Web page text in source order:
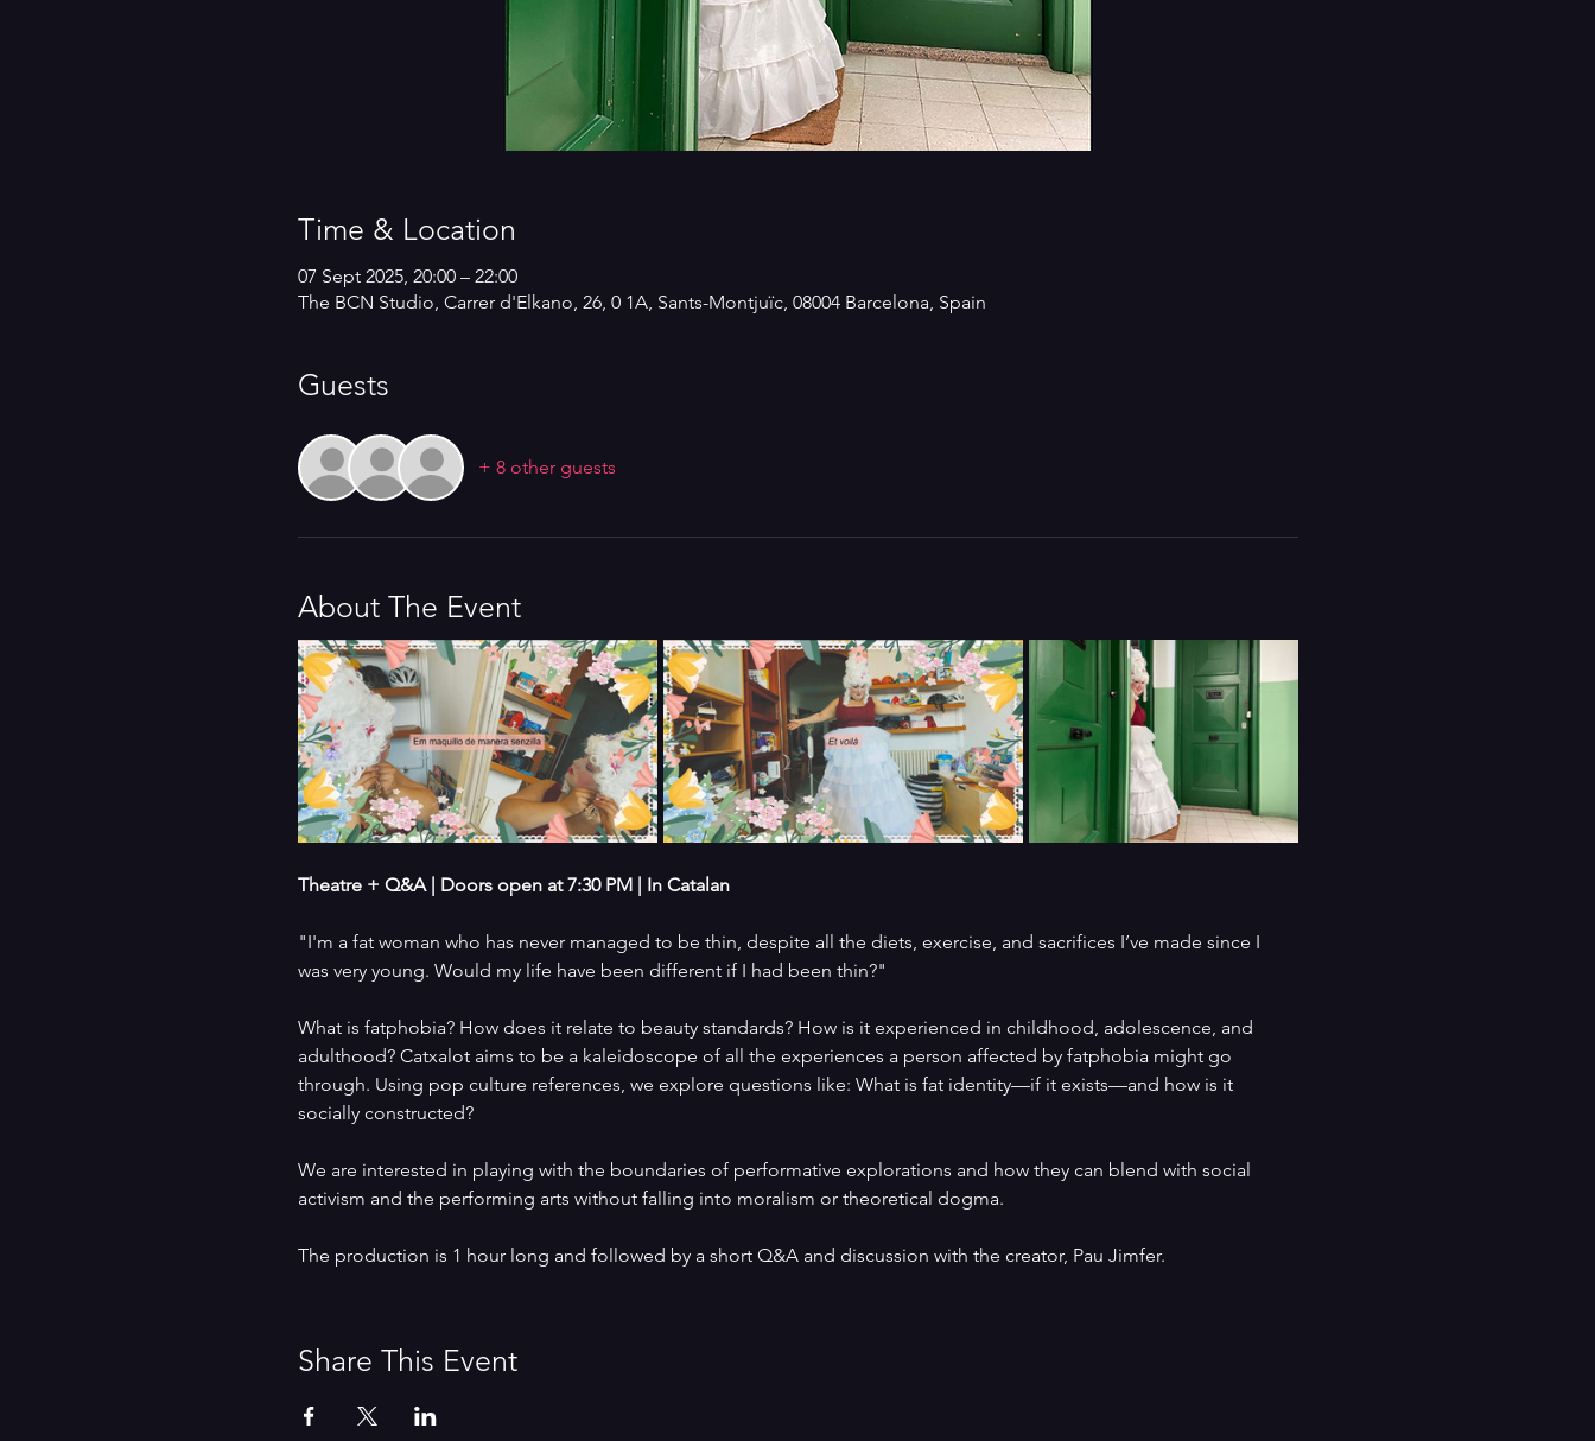
Time & Location
07 Sept 2025, 20:00 – 22:00
The BCN Studio, Carrer d'Elkano, 26, 0 1A, Sants-Montjuïc, 08004 Barcelona, Spain
Guests
+ 8 other guests
About The Event
Theatre + Q&A | Doors open at 7:30 PM | In Catalan
"I'm a fat woman who has never managed to be thin, despite all the diets, exercise, and sacrifices I’ve made since I
was very young. Would my life have been different if I had been thin?"
What is fatphobia? How does it relate to beauty standards? How is it experienced in childhood, adolescence, and
adulthood? Catxalot aims to be a kaleidoscope of all the experiences a person affected by fatphobia might go
through. Using pop culture references, we explore questions like: What is fat identity—if it exists—and how is it
socially constructed?
We are interested in playing with the boundaries of performative explorations and how they can blend with social
activism and the performing arts without falling into moralism or theoretical dogma.
The production is 1 hour long and followed by a short Q&A and discussion with the creator, Pau Jimfer.
Share This Event